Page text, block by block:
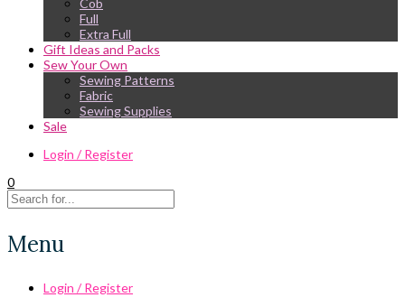
Cob
Full
Extra Full
Gift Ideas and Packs
Sew Your Own
Sewing Patterns
Fabric
Sewing Supplies
Sale
Login / Register
0
Menu
Login / Register